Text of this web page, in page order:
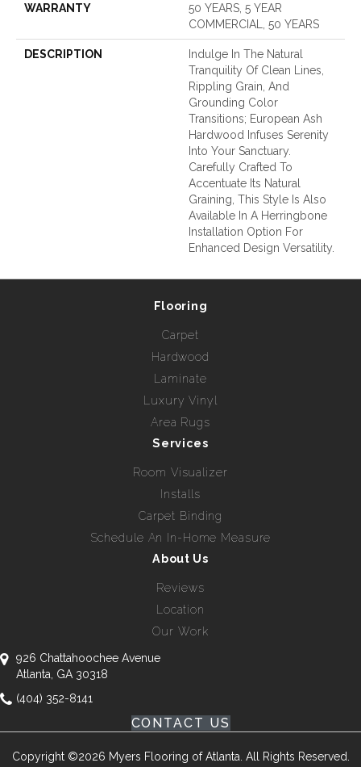
WARRANTY
50 YEARS, 5 YEAR
COMMERCIAL, 50 YEARS
DESCRIPTION
Indulge In The Natural
Tranquility Of Clean Lines,
Rippling Grain, And
Grounding Color
Transitions; European Ash
Hardwood Infuses Serenity
Into Your Sanctuary.
Carefully Crafted To
Accentuate Its Natural
Graining, This Style Is Also
Available In A Herringbone
Installation Option For
Enhanced Design Versatility.
Flooring
Carpet
Hardwood
Laminate
Luxury Vinyl
Area Rugs
Services
Room Visualizer
Installs
Carpet Binding
Schedule An In-Home Measure
About Us
Reviews
Location
Our Work
926 Chattahoochee Avenue
Atlanta, GA 30318
(404) 352-8141
CONTACT US
Copyright ©2026 Myers Flooring of Atlanta. All Rights Reserved.